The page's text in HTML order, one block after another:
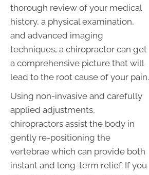
thorough review of your medical
history, a physical examination,
and advanced imaging
techniques, a chiropractor can get
a comprehensive picture that will
lead to the root cause of your pain.
Using non-invasive and carefully
applied adjustments,
chiropractors assist the body in
gently re-positioning the
vertebrae which can provide both
instant and long-term relief. If you